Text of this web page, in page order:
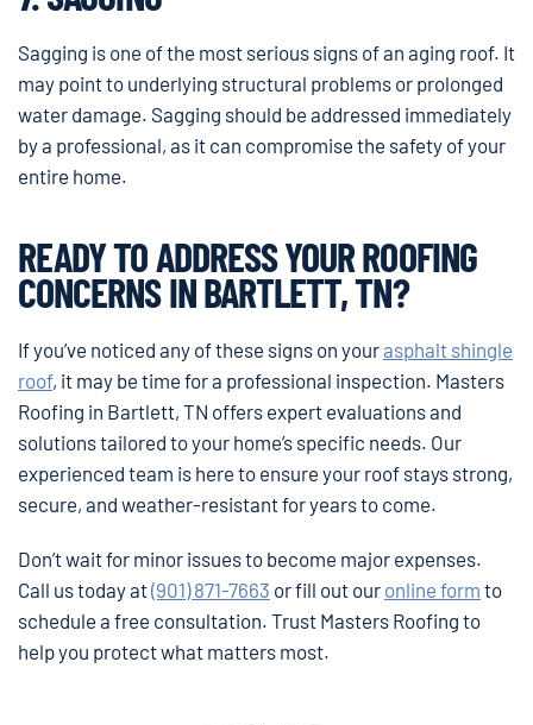
Sagging is one of the most serious signs of an aging roof. It
may point to underlying structural problems or prolonged
water damage. Sagging should be addressed immediately
by a professional, as it can compromise the safety of your
entire home.
READY TO ADDRESS YOUR ROOFING
CONCERNS IN BARTLETT, TN?
If you’ve noticed any of these signs on yourasphalt shingle
roof, it may be time for a professional inspection. Masters
Roofing in Bartlett, TN offers expert evaluations and
solutions tailored to your home’s specific needs. Our
experienced team is here to ensure your roof stays strong,
secure, and weather-resistant for years to come.
Don’t wait for minor issues to become major expenses.
Call us today at(901) 871-7663 or fill out our online form to
schedule a free consultation. Trust Masters Roofing to
help you protect what matters most.